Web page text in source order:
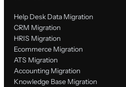
Help Desk Data Migration
CRM Migration
HRIS Migration
Ecommerce Migration
ATS Migration
Accounting Migration
Knowledge Base Migration